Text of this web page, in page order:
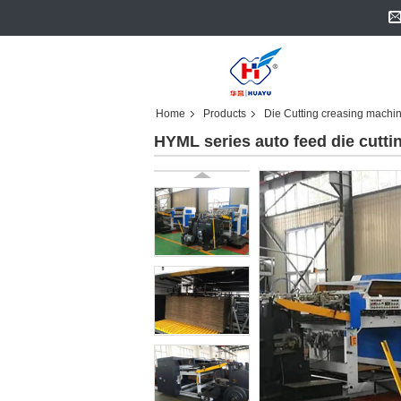
Home Products Die Cutting creasing
HYML series auto feed die